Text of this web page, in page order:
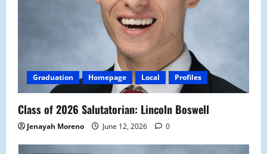
Graduation Homepage Local Profiles
Class of 2026 Salutatorian: Lincoln Boswell
Jenayah Moreno June 12, 2026 0